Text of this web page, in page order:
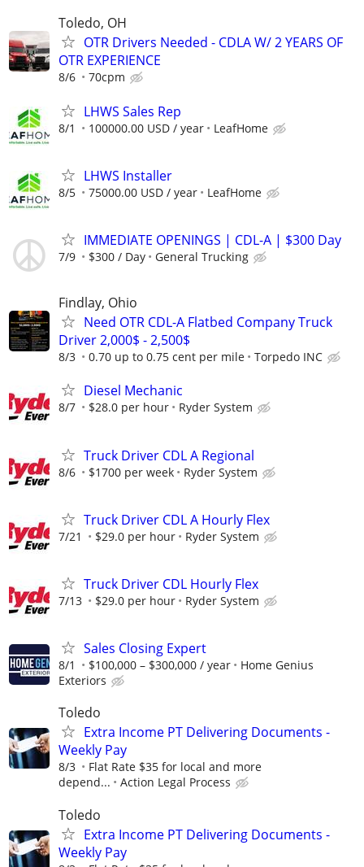
Toledo, OH
OTR Drivers Needed - CDLA W/ 2 YEARS OF
OTR EXPERIENCE
8/6 70cpm
LHWS Sales Rep
8/1 100000.00 USD / year LeafHome
LHWS Installer
8/5 75000.00 USD / year LeafHome
IMMEDIATE OPENINGS | CDL-A | $300 Day
7/9 $300 / Day General Trucking
Findlay, Ohio
Need OTR CDL-A Flatbed Company Truck
Driver 2,000$ - 2,500$
8/3 0.70 up to 0.75 cent per mile Torpedo INC
Diesel Mechanic
8/7 $28.0 per hour Ryder System
Truck Driver CDL A Regional
8/6 $1700 per week Ryder System
Truck Driver CDL A Hourly Flex
7/21 $29.0 per hour Ryder System
Truck Driver CDL Hourly Flex
7/13 $29.0 per hour Ryder System
Sales Closing Expert
8/1 $100,000 – $300,000 / year
Home Genius
Exteriors
Toledo
Extra Income PT Delivering Documents -
Weekly Pay
8/3
Flat Rate $35 for local and more
depend...
Action Legal Process
Toledo
Extra Income PT Delivering Documents -
Weekly Pay